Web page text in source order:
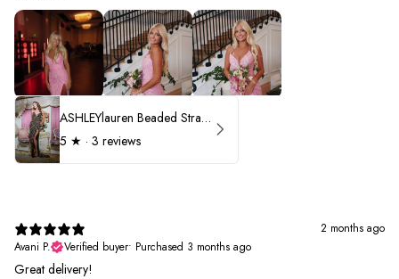
ASHLEYlauren Beaded Strapless Prom Dress 11236 - B
5 ★ · 3 reviews
2 months ago
Avani P.
Verified buyer• Purchased 3 months ago
Great delivery!